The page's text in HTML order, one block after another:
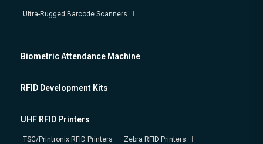
Ultra-Rugged Barcode Scanners
Biometric Attendance Machine
RFID Development Kits
UHF RFID Printers
TSC/Printronix RFID Printers Zebra RFID Printers